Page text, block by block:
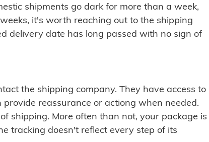
shipments go dark for more than a week,
it's worth reaching out to the shipping
delivery date has long passed with no sign of
the shipping company. They have access to
reassurance or actiong when needed.
shipping. More often than not, your package is
tracking doesn't reflect every step of its